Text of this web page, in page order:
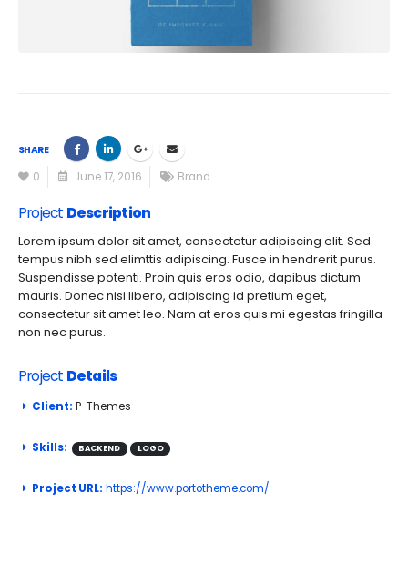
SHARE
0 June 17, 2016 Brand
Project Description
Lorem ipsum dolor sit amet, consectetur adipiscing elit. Sed
tempus nibh sed elimttis adipiscing. Fusce in hendrerit purus.
Suspendisse potenti. Proin quis eros odio, dapibus dictum
mauris. Donec nisi libero, adipiscing id pretium eget,
consectetur sit amet leo. Nam at eros quis mi egestas fringilla
non nec purus.
Project Details
Client: P-Themes
Skills: BACKEND LOGO
Project URL: https://www.portotheme.com/